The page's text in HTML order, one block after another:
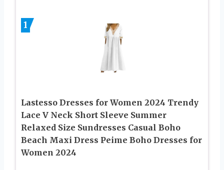
1
Lastesso Dresses for Women 2024 Trendy
Lace V Neck Short Sleeve Summer
Relaxed Size Sundresses Casual Boho
Beach Maxi Dress Peime Boho Dresses for
Women 2024